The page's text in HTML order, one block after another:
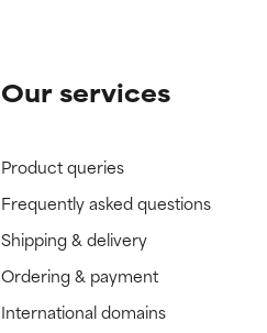
Our services
Product queries
Frequently asked questions
Shipping & delivery
Ordering & payment
International domains